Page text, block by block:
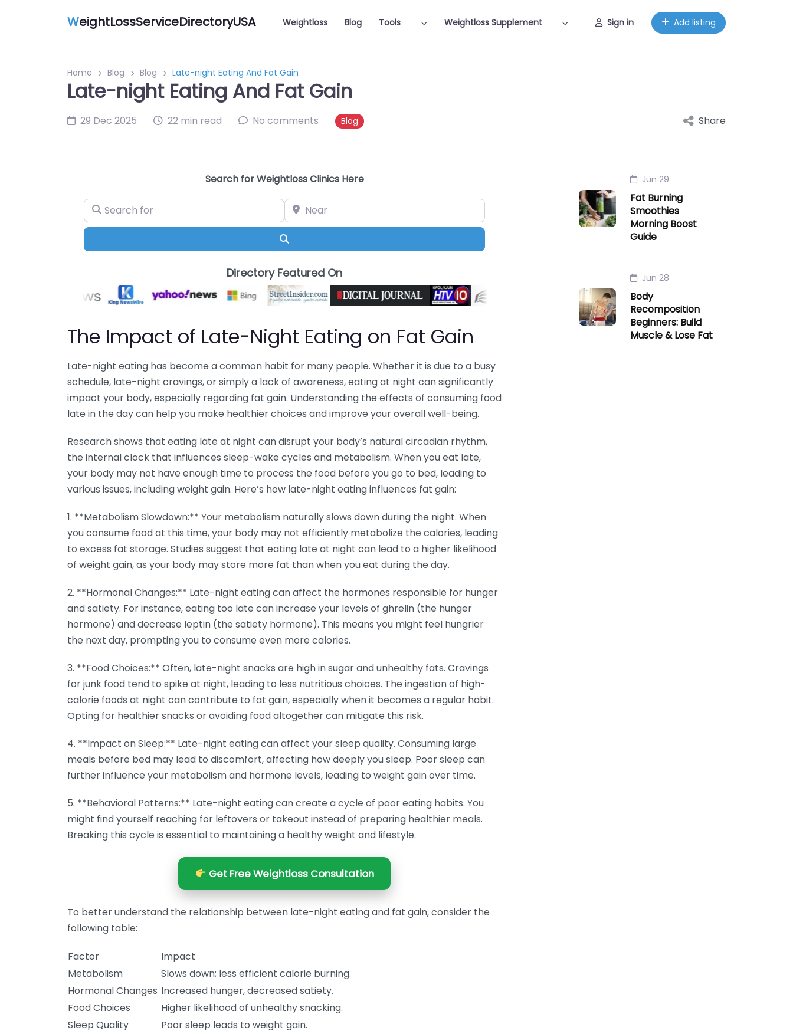
WeightLossServiceDirectoryUSA Weightloss Blog Tools Weightloss Supplement Sign in Add listing
Home Blog Blog Late-night Eating And Fat Gain
Late-night Eating And Fat Gain
29 Dec 2025 22 min read No comments Blog Share
Search for Weightloss Clinics Here
Search for
Near
Directory Featured On
The Impact of Late-Night Eating on Fat Gain
Late-night eating has become a common habit for many people. Whether it is due to a busy
schedule, late-night cravings, or simply a lack of awareness, eating at night can significantly
impact your body, especially regarding fat gain. Understanding the effects of consuming food
late in the day can help you make healthier choices and improve your overall well-being.
Research shows that eating late at night can disrupt your body’s natural circadian rhythm,
the internal clock that influences sleep-wake cycles and metabolism. When you eat late,
your body may not have enough time to process the food before you go to bed, leading to
various issues, including weight gain. Here’s how late-night eating influences fat gain:
1. **Metabolism Slowdown:** Your metabolism naturally slows down during the night. When
you consume food at this time, your body may not efficiently metabolize the calories, leading
to excess fat storage. Studies suggest that eating late at night can lead to a higher likelihood
of weight gain, as your body may store more fat than when you eat during the day.
2. **Hormonal Changes:** Late-night eating can affect the hormones responsible for hunger
and satiety. For instance, eating too late can increase your levels of ghrelin (the hunger
hormone) and decrease leptin (the satiety hormone). This means you might feel hungrier
the next day, prompting you to consume even more calories.
3. **Food Choices:** Often, late-night snacks are high in sugar and unhealthy fats. Cravings
for junk food tend to spike at night, leading to less nutritious choices. The ingestion of high-
calorie foods at night can contribute to fat gain, especially when it becomes a regular habit.
Opting for healthier snacks or avoiding food altogether can mitigate this risk.
4. **Impact on Sleep:** Late-night eating can affect your sleep quality. Consuming large
meals before bed may lead to discomfort, affecting how deeply you sleep. Poor sleep can
further influence your metabolism and hormone levels, leading to weight gain over time.
5. **Behavioral Patterns:** Late-night eating can create a cycle of poor eating habits. You
might find yourself reaching for leftovers or takeout instead of preparing healthier meals.
Breaking this cycle is essential to maintaining a healthy weight and lifestyle.
Get Free Weightloss Consultation
To better understand the relationship between late-night eating and fat gain, consider the
following table:
Factor
Impact
Metabolism
Slows down; less efficient calorie burning.
Hormonal Changes Increased hunger, decreased satiety.
Food Choices
Higher likelihood of unhealthy snacking.
Sleep Quality
Poor sleep leads to weight gain.
Jun 29
Fat Burning
Smoothies
Morning Boost
Guide
Jun 28
Body
Recomposition
Beginners: Build
Muscle & Lose Fat